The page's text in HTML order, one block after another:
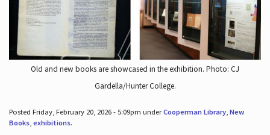
Old and new books are showcased in the exhibition. Photo: CJ
Gardella/Hunter College.
Posted Friday, February 20, 2026 - 5:09pm underCooperman Library, New
Books, exhibitions.